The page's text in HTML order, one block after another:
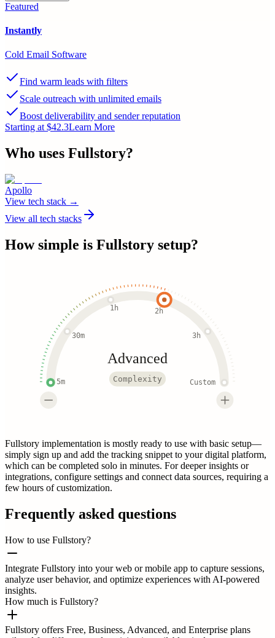
Featured
Instantly
Cold Email Software
Find warm leads with filters
Scale outreach with unlimited emails
Boost deliverability and sender reputation
Starting at $42.3Learn More
Who uses Fullstory?
Apollo
View tech stack →
View all tech stacks
How simple is Fullstory setup?
5m
30m
1h 2h
3h
Custom
Advanced
Complexity
Fullstory implementation is mostly ready to use with basic setup—
simply sign up and add the tracking snippet to your digital platform,
which can be completed solo in minutes. For deeper insights or
integrations, configure settings and connect data sources, requiring a
few hours of customization.
Frequently asked questions
How to use Fullstory?
Integrate Fullstory into your web or mobile app to capture sessions,
analyze user behavior, and optimize experiences with AI-powered
insights.
How much is Fullstory?
Fullstory offers Free, Business, Advanced, and Enterprise plans